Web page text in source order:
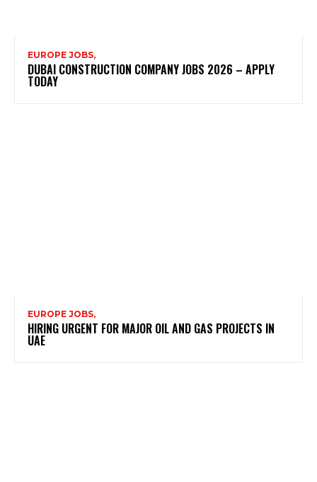
EUROPE JOBS,
DUBAI CONSTRUCTION COMPANY JOBS 2026 – APPLY
TODAY
EUROPE JOBS,
HIRING URGENT FOR MAJOR OIL AND GAS PROJECTS IN
UAE